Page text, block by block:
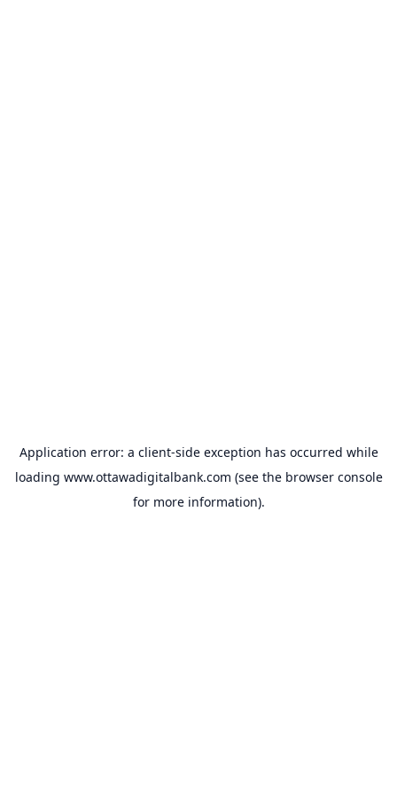
Application error: a client-side exception has occurred while
loading www.ottawadigitalbank.com (see the browser console
for more information).